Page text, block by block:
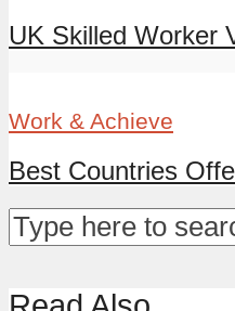
UK Skilled Worker
Work & Achieve
Best Countries